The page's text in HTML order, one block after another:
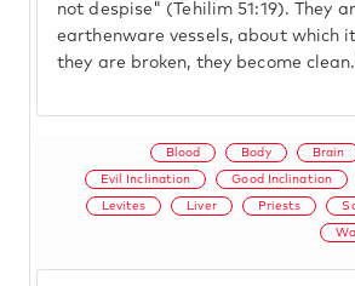
not despise" (Tehilim 51:19). They
earthenware vessels, about which
they are broken, they become
Blood Body Brain
Evil Inclination Good Inclination
Levites Liver Priests